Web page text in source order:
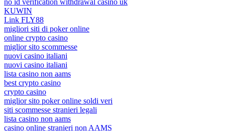
no id verification withdrawal casino uk
KUWIN
Link FLY88
migliori siti di poker online
online crypto casino
miglior sito scommesse
nuovi casino italiani
nuovi casino italiani
lista casino non aams
best crypto casino
crypto casino
miglior sito poker online soldi veri
siti scommesse stranieri legali
lista casino non aams
casino online stranieri non AAMS